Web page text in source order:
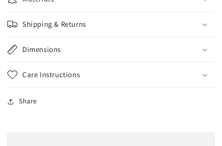
Shipping & Returns
Dimensions
Care Instructions
Share